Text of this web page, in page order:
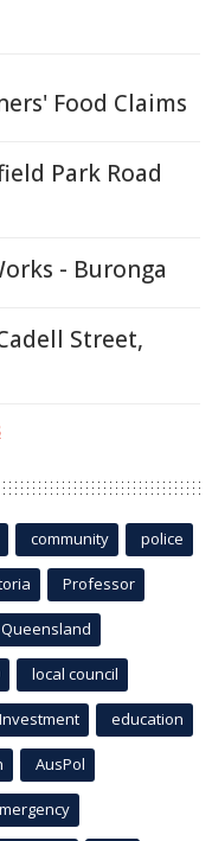
Food Claims
Park Road
- Buronga
Street,
community police
Professor
Queensland
local council
Investment education
AusPol